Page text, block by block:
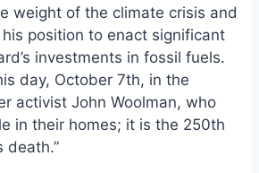
weight of the climate crisis and
position to enact significant
investments in fossil fuels.
day, October 7th, in the
activist John Woolman, who
in their homes; it is the 250th
death.”